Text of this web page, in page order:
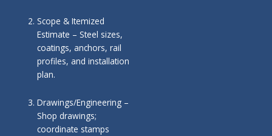
Scope & Itemized
Estimate – Steel sizes,
coatings, anchors, rail
profiles, and installation
plan.
Drawings/Engineering –
Shop drawings;
coordinate stamps